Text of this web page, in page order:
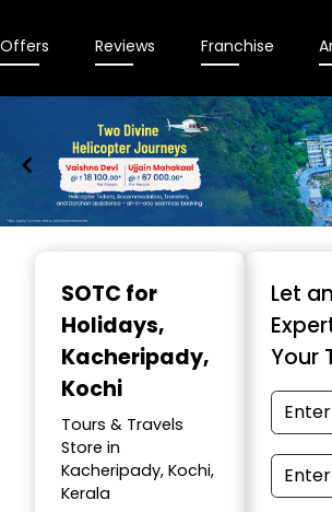
Offers Reviews Franchise
SOTC for
Holidays,
Kacheripady,
Kochi
Tours & Travels
Store in
Kacheripady, Kochi,
Kerala
Let
Your